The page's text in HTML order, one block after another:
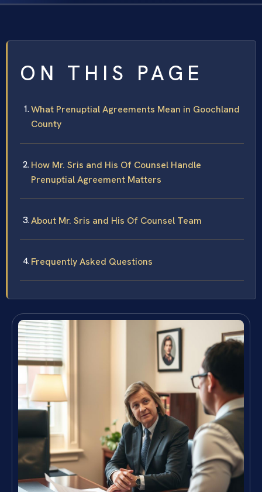
ON THIS PAGE
What Prenuptial Agreements Mean in Goochland
County
How Mr. Sris and His Of Counsel Handle
Prenuptial Agreement Matters
About Mr. Sris and His Of Counsel Team
Frequently Asked Questions